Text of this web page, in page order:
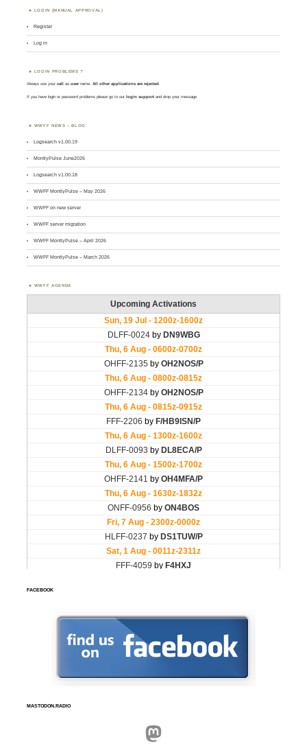
LOGIN (MANUAL APPROVAL)
Register
Log in
LOGIN PROBLEMS ?
Always use yourcall asusername. All other applications are rejected.
If you have login or password problems please go to our login support and drop your message
WWFF NEWS – BLOG
Logsearch v1.00.19
MontlyPulse June2026
Logsearch v1.00.18
WWFF MontlyPulse – May 2026
WWFF on new server
WWFF server migration
WWFF MontlyPulse – April 2026
WWFF MontlyPulse – March 2026
WWFF AGENDA
FACEBOOK
MASTODON.RADIO
Mastodon